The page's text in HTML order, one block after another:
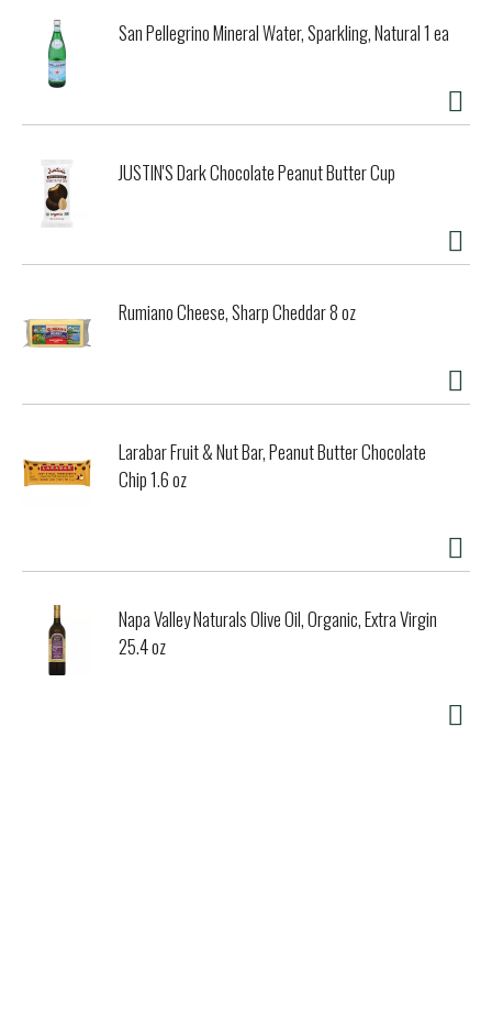
higher yields and strong gluten. From ancient grains, a
healthier future. Using the traditional wisdom from
generations ago, our artisan bakers use einkorn sourdough
starter to slowly and naturally leaven these crackers,
making them light and flavorful. Einkorn is nature's original
wheat, the only wheat never hybridized. In 2007, I began
baking with einkorn because it was the healthiest choice
for my family. One day when my daughter was home sick
from school, I created a savory cracker for her to snack
on. She liked it so much, I brought my einkorn sourdough
bread since 1965. Now, our crackers are made the old-
creates a light snack that won't weigh down your digestion.
Enjoy! - Carla, jovial founder. Certified organic by QAI.
San Pellegrino Mineral Water, Sparkling, Natural 1 ea
JUSTIN'S Dark Chocolate Peanut Butter Cup
Rumiano Cheese, Sharp Cheddar 8 oz
Larabar Fruit & Nut Bar, Peanut Butter Chocolate
Chip 1.6 oz
Napa Valley Naturals Olive Oil, Organic, Extra Virgin
25.4 oz